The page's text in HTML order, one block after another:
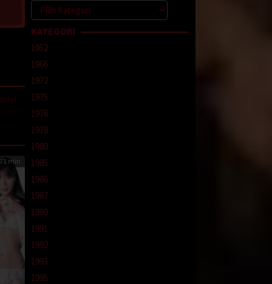
71 min
Kategori
KATEGORI
1952
1966
1972
1975
1976
1978
1980
1985
1986
1987
1989
1991
1992
1993
1995